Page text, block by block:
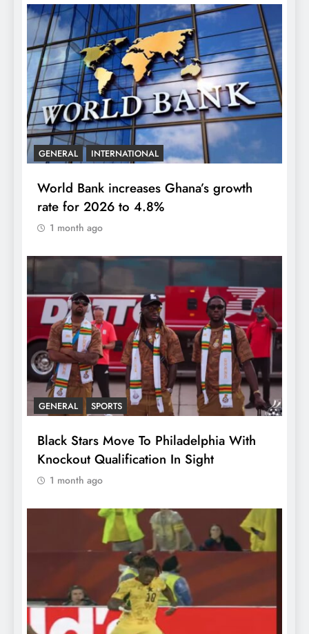
GENERAL INTERNATIONAL
World Bank increases Ghana’s growth
rate for 2026 to 4.8%
1 month ago
GENERAL SPORTS
Black Stars Move To Philadelphia With
Knockout Qualification In Sight
1 month ago